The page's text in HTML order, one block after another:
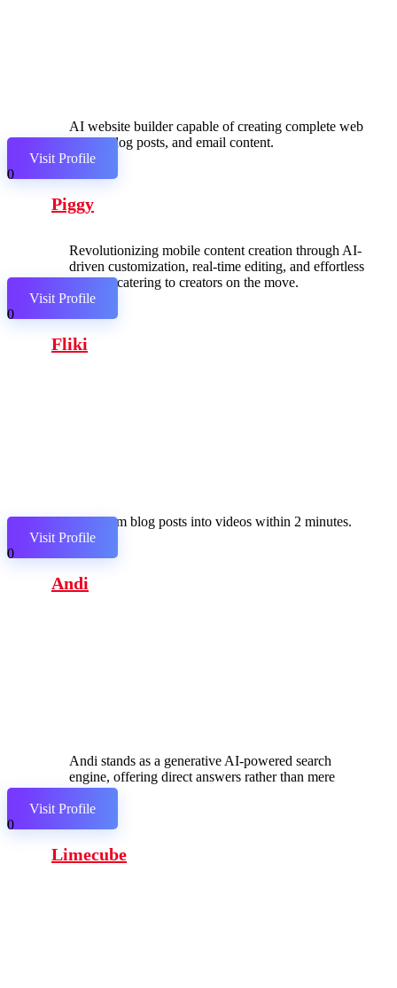
AI website builder capable of creating complete web
pages, blog posts, and email content.
Visit Profile
0
Piggy
Revolutionizing mobile content creation through AI-
driven customization, real-time editing, and effortless
sharing, catering to creators on the move.
Visit Profile
0
Fliki
Transform blog posts into videos within 2 minutes.
Visit Profile
0
Andi
Andi stands as a generative AI-powered search
engine, offering direct answers rather than mere
links.
Visit Profile
0
Limecube